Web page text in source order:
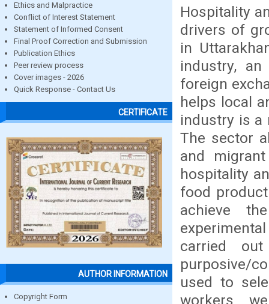
Ethics and Malpractice
Conflict of Interest Statement
Statement of Informed Consent
Final Proof Correction and Submission
Publication Ethics
Peer review process
Cover images - 2026
Quick Response - Contact Us
CERTIFICATE
AUTHOR INFORMATION
Copyright Form
Hospitality
drivers of
in
industry,
foreign
helps local
industry is a
The sector
and
hospitality
food
achieve
carried
purposive/
used to
workers